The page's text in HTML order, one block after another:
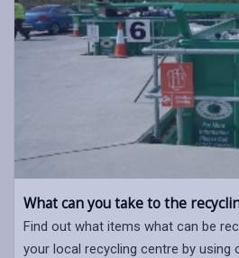
What can you take to the
Find out what items what can be
your local recycling centre by using